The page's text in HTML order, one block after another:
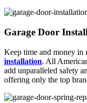
Garage Door
Keep time and money in
installation. All
add unparalleled safety
offering only the top